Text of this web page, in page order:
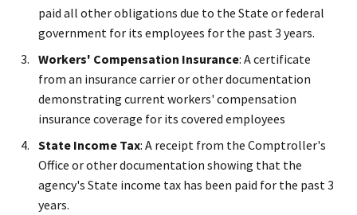
paid all other obligations due to the State or federal
government for its employees for the past 3 years.
Workers' Compensation Insurance: A certificate
from an insurance carrier or other documentation
demonstrating current workers' compensation
insurance coverage for its covered employees
State Income Tax: A receipt from the Comptroller's
Office or other documentation showing that the
agency's State income tax has been paid for the past 3
years.